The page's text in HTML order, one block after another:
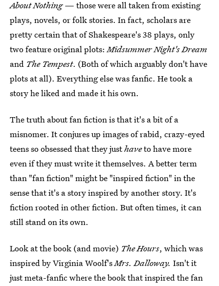
About Nothing — those were all taken from existing
plays, novels, or folk stories. In fact, scholars are
pretty certain that of Shakespeare's 38 plays, only
two feature original plots:Midsummer Night's Dream
and The Tempest. (Both of which arguably don't have
plots at all). Everything else was fanfic. He took a
story he liked and made it his own.
The truth about fan fiction is that it's a bit of a
misnomer. It conjures up images of rabid, crazy-eyed
teens so obsessed that they justhaveto have more
even if they must write it themselves. A better term
than "fan fiction" might be "inspired fiction" in the
sense that it's a story inspired by another story. It's
fiction rooted in other fiction. But often times, it can
still stand on its own.
Look at the book (and movie) The Hours, which was
inspired by Virginia Woolf'sMrs. Dalloway. Isn't it
just meta-fanfic where the book that inspired the fan